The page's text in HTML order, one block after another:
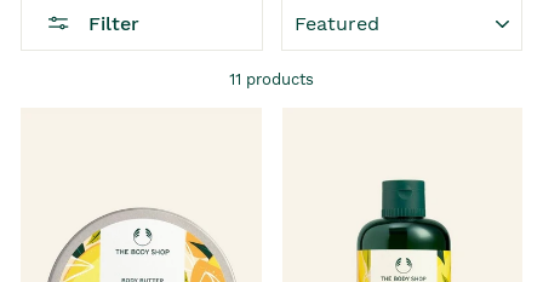
Filter
11 products